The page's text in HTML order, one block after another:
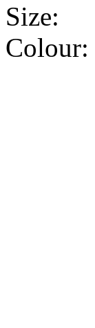
Size:
Colour: